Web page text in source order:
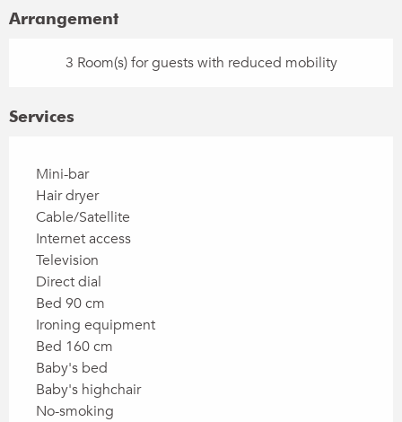
Arrangement
3 Room(s) for guests with reduced mobility
Services
Mini-bar
Hair dryer
Cable/Satellite
Internet access
Television
Direct dial
Bed 90 cm
Ironing equipment
Bed 160 cm
Baby's bed
Baby's highchair
No-smoking